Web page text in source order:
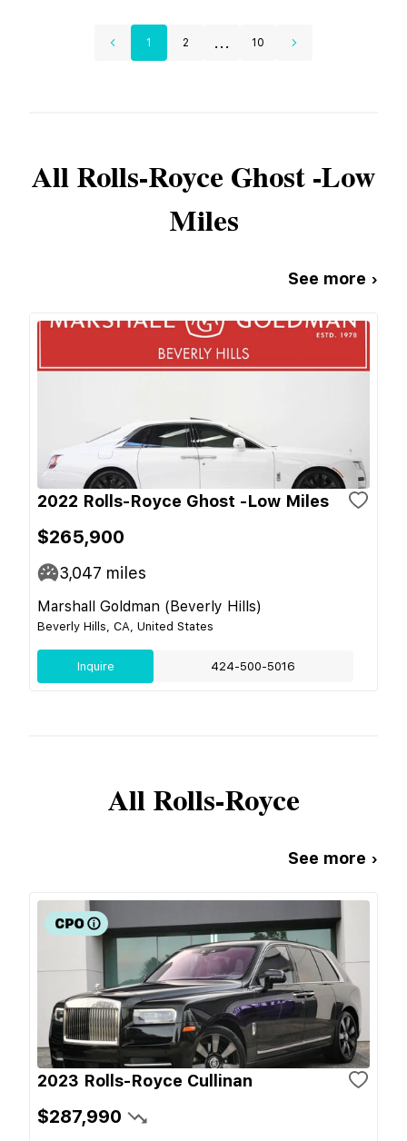
1 2 ... 10
AllRolls-Royce Ghost -Low
Miles
See more ›
2022 Rolls-Royce Ghost -Low Miles
$265,900
3,047 miles
Marshall Goldman (Beverly Hills)
Beverly Hills, CA, United States
Inquire 424-500-5016
AllRolls-Royce
See more ›
2023 Rolls-Royce Cullinan
$287,990